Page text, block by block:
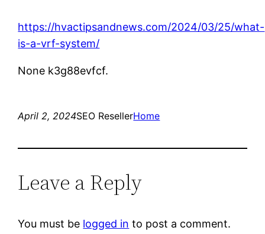
https://hvactipsandnews.com/2024/03/25/what-
is-a-vrf-system/
None k3g88evfcf.
April 2, 2024SEO ResellerHome
Leave a Reply
You must be logged in to post a comment.